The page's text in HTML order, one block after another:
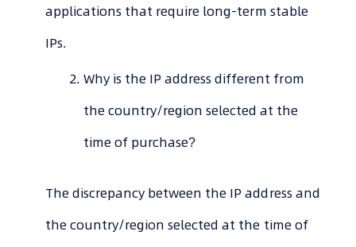
applications that require long-term stable
IPs.
Why is the IP address different from
the country/region selected at the
time of purchase?
The discrepancy between the IP address and
the country/region selected at the time of